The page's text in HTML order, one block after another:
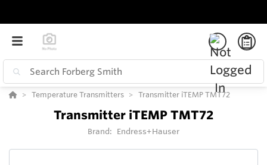
Temperature Transmitters Transmitter iTEMP TMT72
Transmitter iTEMP TMT72
Brand: Endress+Hauser